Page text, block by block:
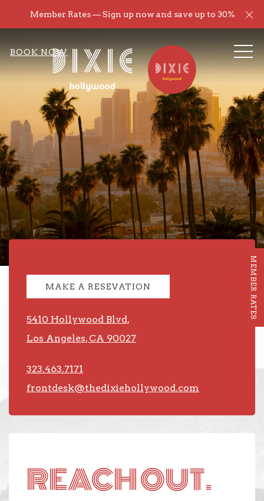
Member Rates — Sign up now and save up to 30%
BOOK NOW
MEMBER RATES
MAKE A RESEVATION
5410 Hollywood Blvd,
Los Angeles, CA 90027
323.463.7171
frontdesk@thedixiehollywood.com
REACH OUT.